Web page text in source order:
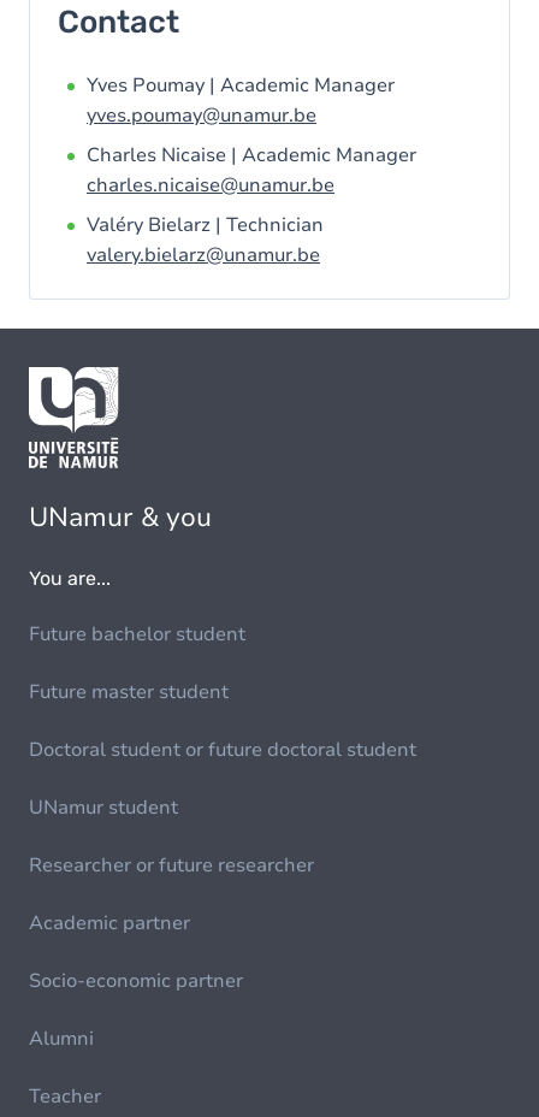
Contact
Yves Poumay | Academic Manager
yves.poumay@unamur.be
Charles Nicaise | Academic Manager
charles.nicaise@unamur.be
Valéry Bielarz | Technician
valery.bielarz@unamur.be
UNamur & you
You are...
Future bachelor student
Future master student
Doctoral student or future doctoral student
UNamur student
Researcher or future researcher
Academic partner
Socio-economic partner
Alumni
Teacher